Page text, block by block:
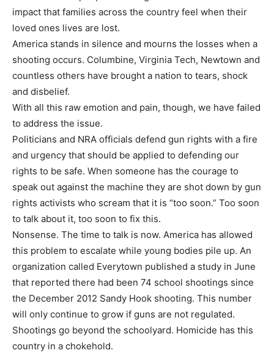
impact that families across the country feel when their
loved ones lives are lost.
America stands in silence and mourns the losses when a
shooting occurs. Columbine, Virginia Tech, Newtown and
countless others have brought a nation to tears, shock
and disbelief.
With all this raw emotion and pain, though, we have failed
to address the issue.
Politicians and NRA officials defend gun rights with a fire
and urgency that should be applied to defending our
rights to be safe. When someone has the courage to
speak out against the machine they are shot down by gun
rights activists who scream that it is “too soon.” Too soon
to talk about it, too soon to fix this.
Nonsense. The time to talk is now. America has allowed
this problem to escalate while young bodies pile up. An
organization called Everytown published a study in June
that reported there had been 74 school shootings since
the December 2012 Sandy Hook shooting. This number
will only continue to grow if guns are not regulated.
Shootings go beyond the schoolyard. Homicide has this
country in a chokehold.